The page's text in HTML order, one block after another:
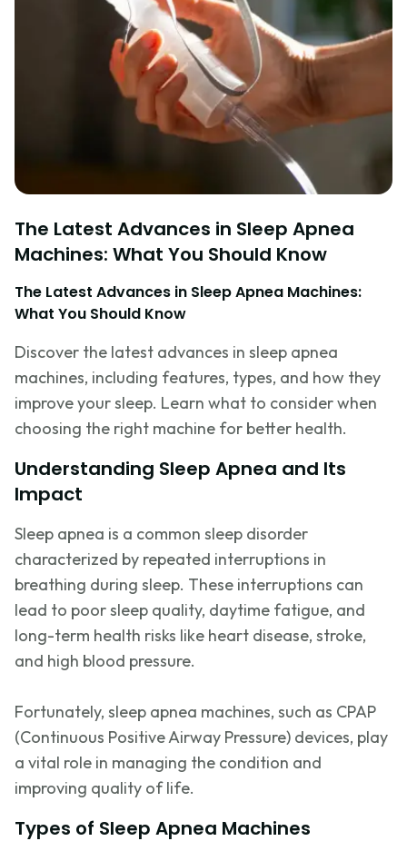
The Latest Advances in Sleep Apnea
Machines: What You Should Know
The Latest Advances in Sleep Apnea Machines:
What You Should Know
Discover the latest advances in sleep apnea
machines, including features, types, and how they
improve your sleep. Learn what to consider when
choosing the right machine for better health.
Understanding Sleep Apnea and Its
Impact
Sleep apnea is a common sleep disorder
characterized by repeated interruptions in
breathing during sleep. These interruptions can
lead to poor sleep quality, daytime fatigue, and
long-term health risks like heart disease, stroke,
and high blood pressure.
Fortunately, sleep apnea machines, such as CPAP
(Continuous Positive Airway Pressure) devices, play
a vital role in managing the condition and
improving quality of life.
Types of Sleep Apnea Machines